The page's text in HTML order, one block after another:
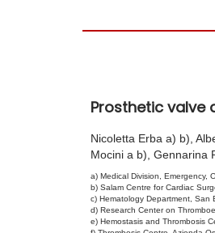
,
2
0
2
5
Prosthetic valve
Nicoletta Erba a) b),
Mocini a b), Gennarina
a) Medical Division, Emergency,
b) Salam Centre for Cardiac
c) Hematology Department, San
d) Research Center on
e) Hemostasis and Thrombosis